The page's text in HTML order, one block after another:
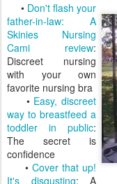
• Don't flash your
father-in-law: A
Skinies Nursing
Cami review:
Discreet nursing
with your own
favorite nursing bra
• Easy, discreet
way to breastfeed a
toddler in public:
The secret is
confidence
• Cover that up!
It's disgusting: A